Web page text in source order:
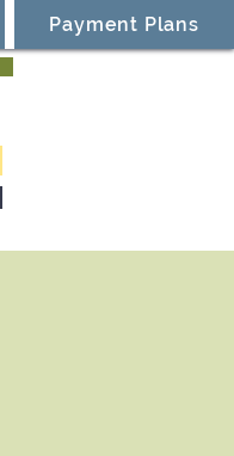
Payment Plans